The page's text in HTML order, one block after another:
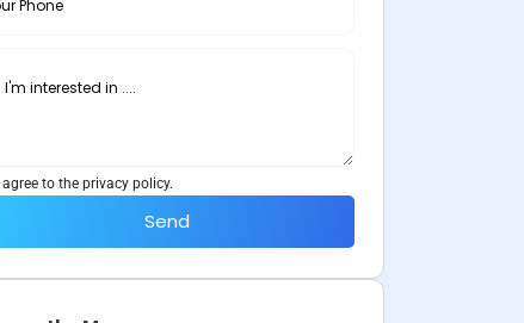
agree to the privacy policy.
Send